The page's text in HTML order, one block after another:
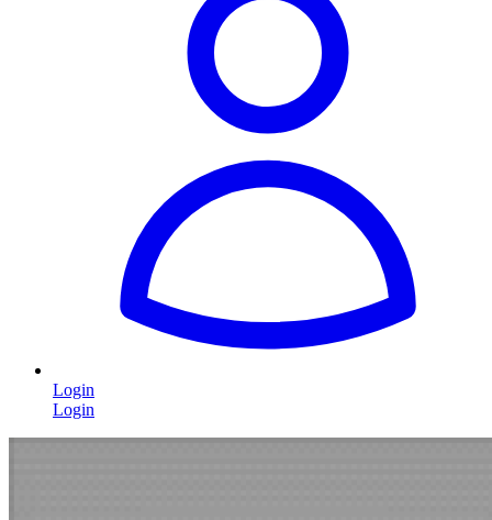
Login
Login